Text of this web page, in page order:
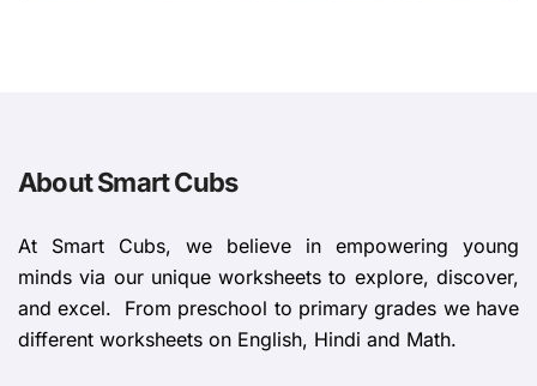
About Smart Cubs
At Smart Cubs, we believe in empowering young
minds via our unique worksheets to explore, discover,
and excel. From preschool to primary grades we have
different worksheets on English, Hindi and Math.